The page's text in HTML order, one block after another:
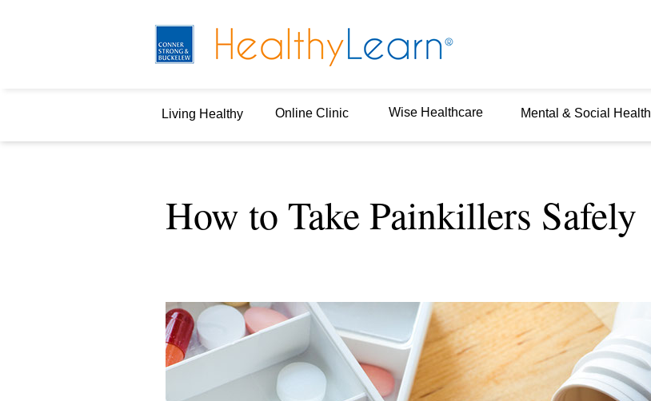
Living Healthy Online Clinic Wise Healthcare Mental & Social Health
How to Take Painkillers Safely